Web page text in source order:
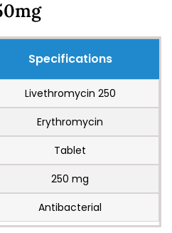
Specifications
Livethromycin 250
Erythromycin
Tablet
250 mg
Antibacterial